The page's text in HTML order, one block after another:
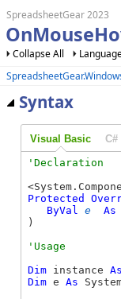
SpreadsheetGear 2023
Collapse All
Syntax
Visual Basic C#
Protected
ByVal e As
)
Dim instance As
Dim e As